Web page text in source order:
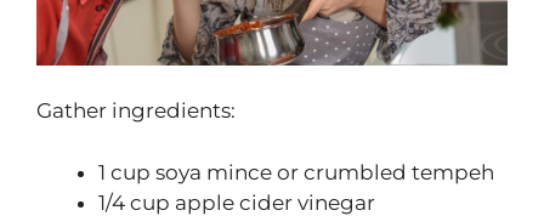
Gather ingredients:
1 cup soya mince or crumbled tempeh
1/4 cup apple cider vinegar